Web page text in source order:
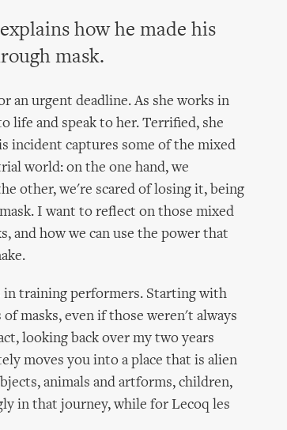
how he made his
mask.
an urgent deadline. As she works in
life and speak to her. Terrified, she
incident captures some of the mixed
world: on the one hand, we
other, we're scared of losing it, being
I want to reflect on those mixed
and how we can use the power that
in training performers. Starting with
masks, even if those weren't always
looking back over my two years
moves you into a place that is alien
animals and artforms, children,
in that journey, while for Lecoq les